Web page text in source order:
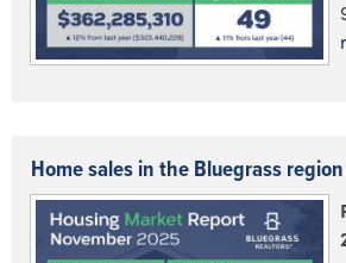
Home sales in the Bluegrass